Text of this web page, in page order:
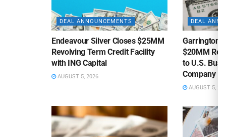
DEAL ANNOUNCEMENTS
Endeavour Silver Closes $25MM
Revolving Term Credit Facility
with ING Capital
AUGUST 5, 2026
DEAL
Garrington
$20MM
to U.S.
Company
AUGUST 5, 2026